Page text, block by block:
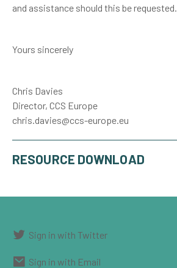
and assistance should this be requested.
Yours sincerely
Chris Davies
Director, CCS Europe
chris.davies@ccs-europe.eu
RESOURCE DOWNLOAD
Sign in with Twitter
Sign in with Email